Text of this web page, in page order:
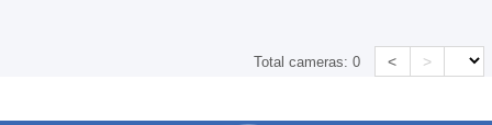
Total cameras:0 < >